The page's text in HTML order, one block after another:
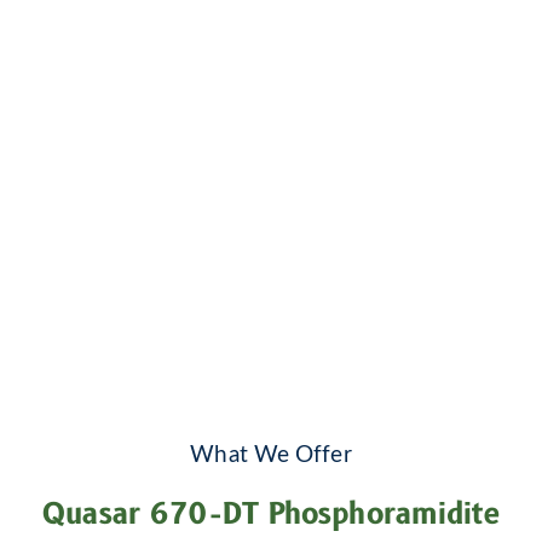
What We Offer
Quasar 670-DT Phosphoramidite